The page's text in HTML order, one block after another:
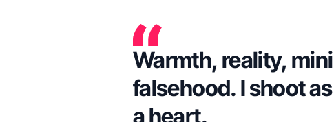
Warmth, reality,
falsehood. I shoot
a heart.